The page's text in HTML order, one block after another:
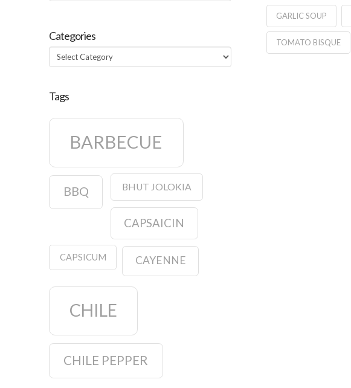
GARLIC SOUP
TOMATO BISQUE
Categories
Categories
Tags
BARBECUE
BBQ BHUT JOLOKIA
CAPSAICIN
CAPSICUM CAYENNE
CHILE
CHILE PEPPER